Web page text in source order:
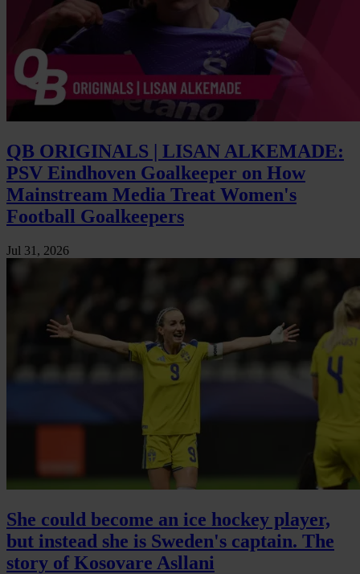
QB ORIGINALS | LISAN ALKEMADE:
PSV Eindhoven Goalkeeper on How
Mainstream Media Treat Women's
Football Goalkeepers
Jul 31, 2026
She could become an ice hockey player,
but instead she is Sweden's captain. The
story of Kosovare Asllani